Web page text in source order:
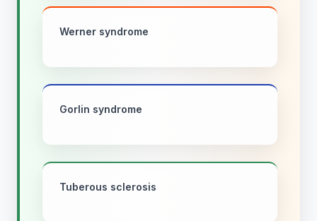
Werner syndrome
Gorlin syndrome
Tuberous sclerosis